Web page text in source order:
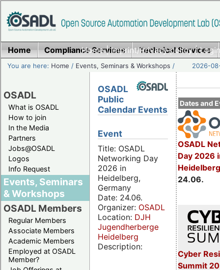
Home|Imprint/Privacy policy|
Home Compliance Services Technical Services
You are here: Home / Events, Seminars & Workshops / 2026-
OSADL
What is OSADL
How to join
In the Media
Partners
Jobs@OSADL
Logos
Info Request
Events, Seminars
& Workshops
OSADL Members
Regular Members
Associate Members
Academic Members
Employed at OSADL
Member?
Dates and
OSADL
Day 2026
24.06.
Cyber
Summit
OSADL
Public
Calendar Events
Event
Title: OSADL
Networking Day
2026 in
Heidelberg,
Germany
Date: 24.06.
Organizer: OSADL
Location: DJH
Jugendherberge
Heidelberg
Description: